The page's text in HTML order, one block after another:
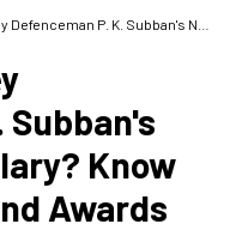
Net Worth and Salary? Know his House, Cars, and Awards
Subban's
Know
Awards